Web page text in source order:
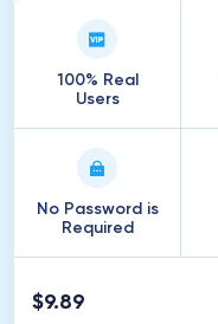
100% Real
Users
No Password is
Required
$9.89